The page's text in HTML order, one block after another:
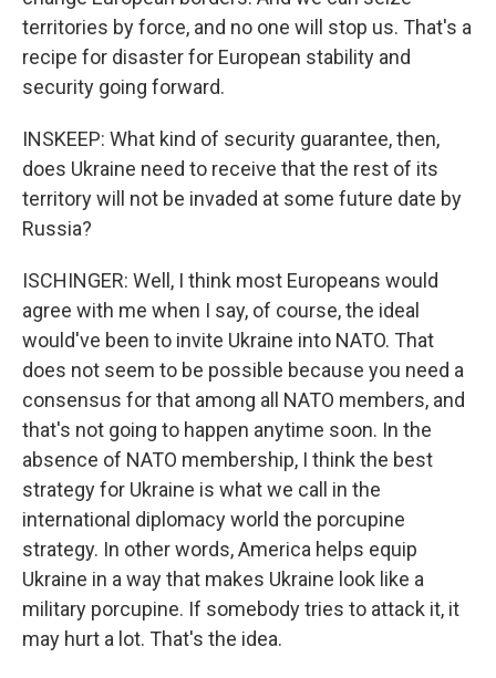
territories by force, and no one will stop us. That's a
recipe for disaster for European stability and
security going forward.
INSKEEP: What kind of security guarantee, then,
does Ukraine need to receive that the rest of its
territory will not be invaded at some future date by
Russia?
ISCHINGER: Well, I think most Europeans would
agree with me when I say, of course, the ideal
would've been to invite Ukraine into NATO. That
does not seem to be possible because you need a
consensus for that among all NATO members, and
that's not going to happen anytime soon. In the
absence of NATO membership, I think the best
strategy for Ukraine is what we call in the
international diplomacy world the porcupine
strategy. In other words, America helps equip
Ukraine in a way that makes Ukraine look like a
military porcupine. If somebody tries to attack it, it
may hurt a lot. That's the idea.